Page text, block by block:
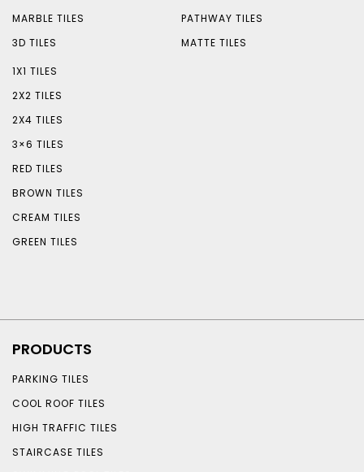
MARBLE TILES
3D TILES
PATHWAY TILES
MATTE TILES
1X1 TILES
2X2 TILES
2X4 TILES
3×6 TILES
RED TILES
BROWN TILES
CREAM TILES
GREEN TILES
PRODUCTS
PARKING TILES
COOL ROOF TILES
HIGH TRAFFIC TILES
STAIRCASE TILES